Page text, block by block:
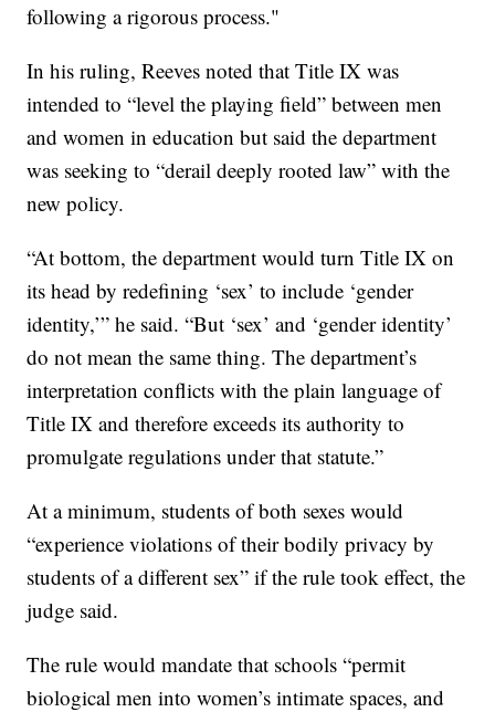
following a rigorous process."
In his ruling, Reeves noted that Title IX was
intended to “level the playing field” between men
and women in education but said the department
was seeking to “derail deeply rooted law” with the
new policy.
“At bottom, the department would turn Title IX on
its head by redefining ‘sex’ to include ‘gender
identity,’” he said. “But ‘sex’ and ‘gender identity’
do not mean the same thing. The department’s
interpretation conflicts with the plain language of
Title IX and therefore exceeds its authority to
promulgate regulations under that statute.”
At a minimum, students of both sexes would
“experience violations of their bodily privacy by
students of a different sex” if the rule took effect, the
judge said.
The rule would mandate that schools “permit
biological men into women’s intimate spaces, and